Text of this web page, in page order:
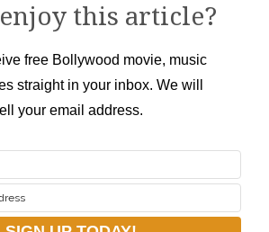
this article?
free Bollywood movie, music
straight in your inbox. We will
your email address.